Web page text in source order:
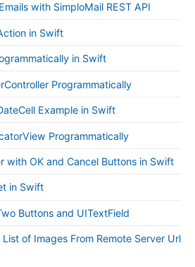
with SimploMail REST API
in Swift
in Swift
Programmatically
Example in Swift
Programmatically
with OK and Cancel Buttons in Swift
in Swift
Buttons and UITextField
of Images From Remote Server Url